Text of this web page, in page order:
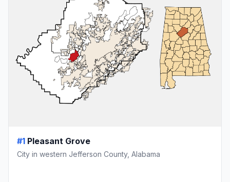
#1 Pleasant Grove
City in western Jefferson County, Alabama